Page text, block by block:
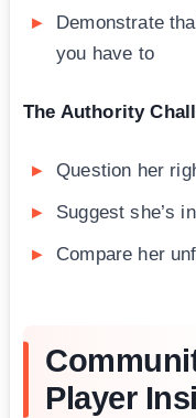
Demonstrate
you have to
The Authority
Question her
Suggest she’s
Compare her
Player